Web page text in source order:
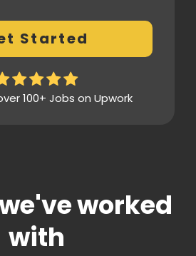
Optimization
Optimization
Design
Support
(Optional)
Started
100+ Jobs on Upwork
worked
with